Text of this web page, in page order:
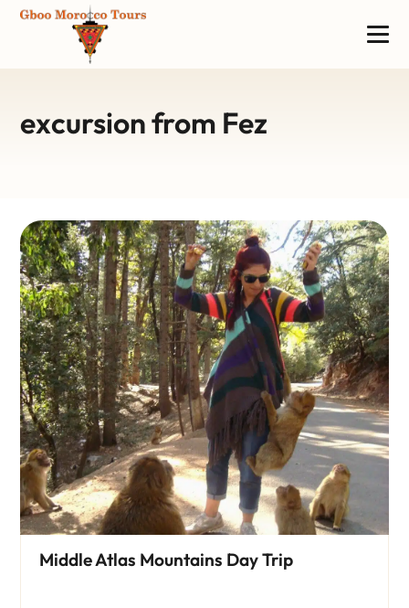
excursion from Fez
Middle Atlas Mountains Day Trip